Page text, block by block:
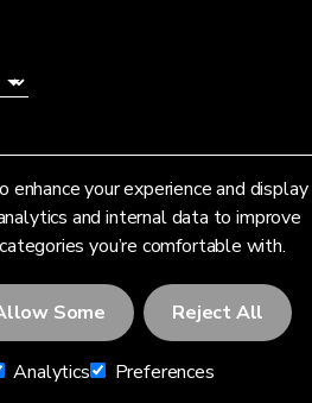
enhance your experience and display
and internal data to improve
you’re comfortable with.
Some Reject All
Analytics Preferences
Inc.
Conditions